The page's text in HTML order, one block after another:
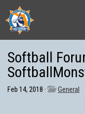
Softball
Feb 14, 2018 · General